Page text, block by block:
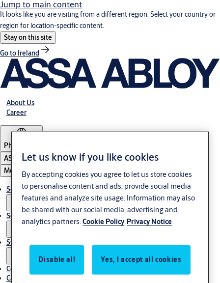
Jump to main content
It looks like you are visiting from a different region. Select your country or
region for location-specific content.
Stay on this site
Go to Ireland
About Us
Career
Philippines
ASSA ABLOY Group
Menu
Solutions
Service
Stories
Contact us
Career
Let us know if you like cookies
By accepting cookies you agree to let us store cookies
to personalise content and ads, provide social media
features and analyze site usage. Information may also
be shared with our social media, advertising and
analytics partners.Cookie Policy Privacy Notice
Disable all Yes, I accept all cookies